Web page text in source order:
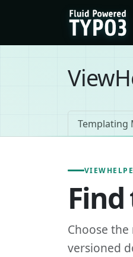
Skip to main content
Templating
Choose
versioned